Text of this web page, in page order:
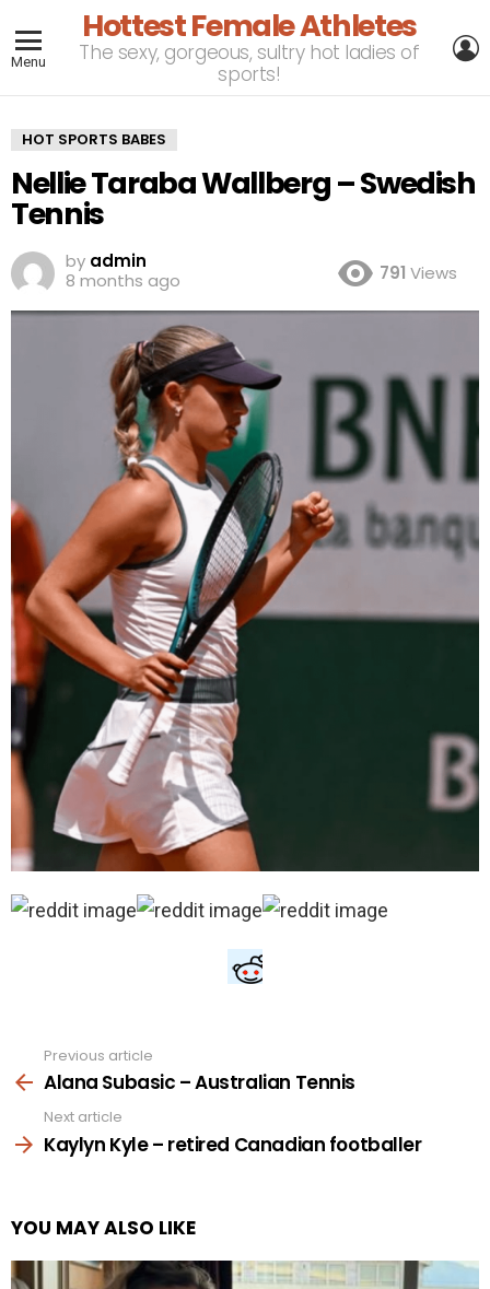
Menu
Hottest Female Athletes
The sexy, gorgeous, sultry hot ladies of
sports!
HOT SPORTS BABES
Nellie Taraba Wallberg – Swedish
Tennis
by admin
8 months ago
791 Views
more
Previous article
Alana Subasic – Australian Tennis
Next article
Kaylyn Kyle – retired Canadian footballer
YOU MAY ALSO LIKE